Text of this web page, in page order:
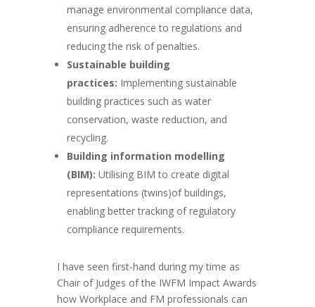
manage environmental compliance data,
ensuring adherence to regulations and
reducing the risk of penalties.
Sustainable building
practices: Implementing sustainable
building practices such as water
conservation, waste reduction, and
recycling.
Building information modelling
(BIM): Utilising BIM to create digital
representations (twins)of buildings,
enabling better tracking of regulatory
compliance requirements.
I have seen first-hand during my time as
Chair of Judges of the IWFM Impact Awards
how Workplace and FM professionals can